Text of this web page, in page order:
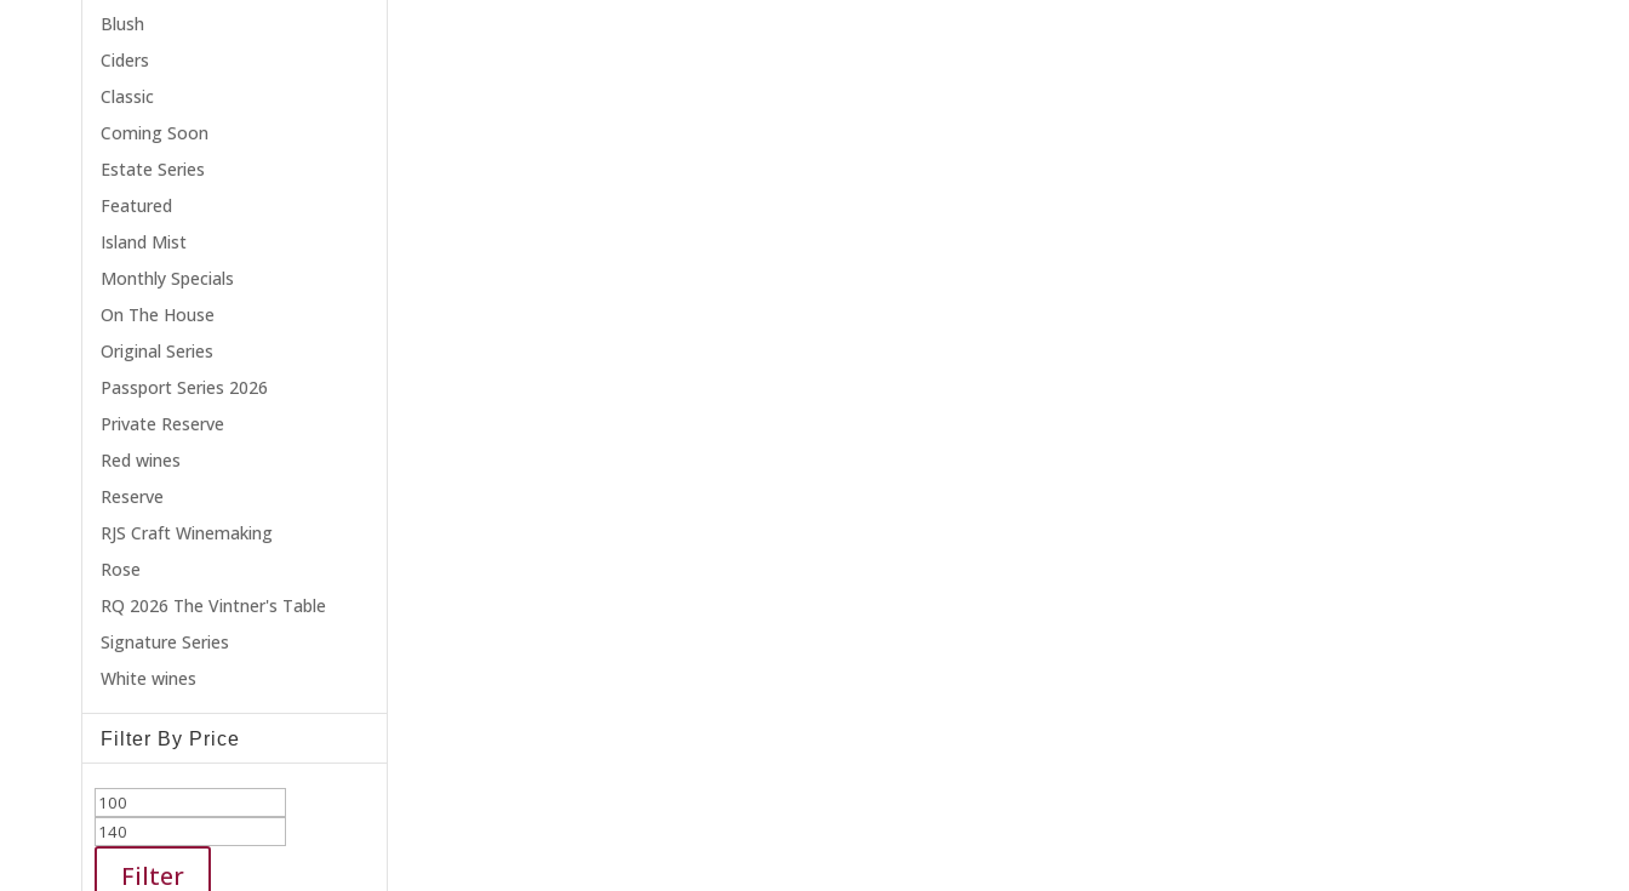
Blush
Ciders
Classic
Coming Soon
Estate Series
Featured
Island Mist
Monthly Specials
On The House
Original Series
Passport Series 2026
Private Reserve
Red wines
Reserve
RJS Craft Winemaking
Rose
RQ 2026 The Vintner's Table
Signature Series
White wines
Filter By Price
Min
price
Filter